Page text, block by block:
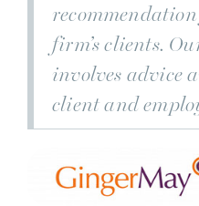
firm’s clients.
involves advice
client and